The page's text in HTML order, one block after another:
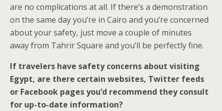
are no complications at all. If there’s a demonstration
on the same day you’re in Cairo and you’re concerned
about your safety, just move a couple of minutes
away from Tahrir Square and you’ll be perfectly fine.
If travelers have safety concerns about visiting
Egypt, are there certain websites, Twitter feeds
or Facebook pages you’d recommend they consult
for up-to-date information?